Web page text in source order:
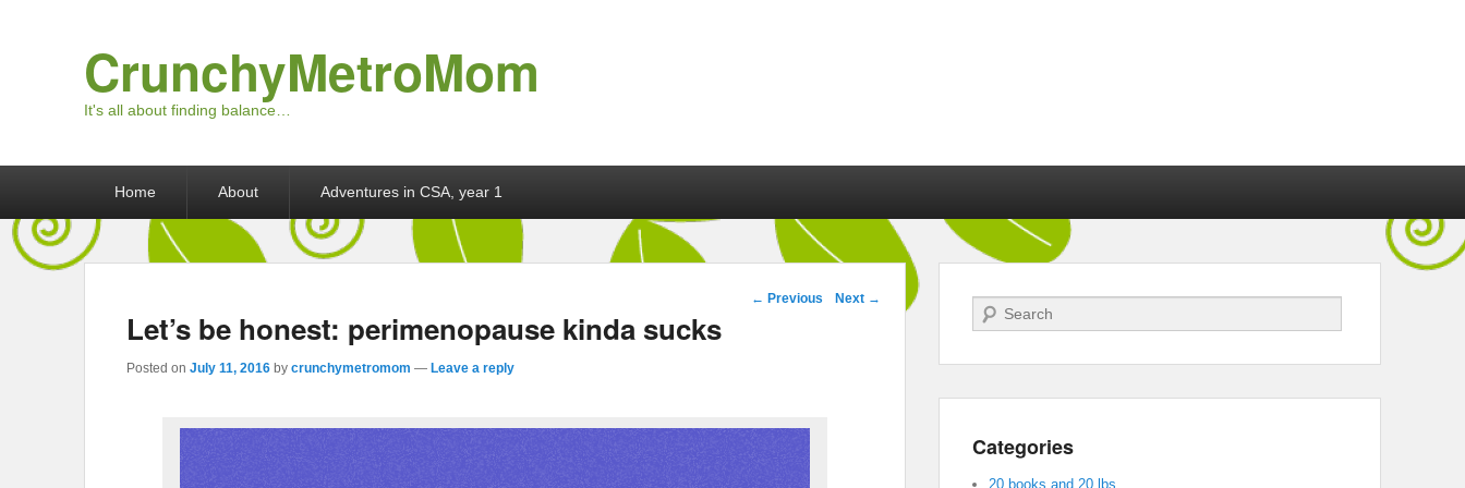
CrunchyMetroMom
It's all about finding balance…
Home About Adventures in CSA, year 1
Post navigation
← Previous Next →
Let’s be honest: perimenopause kinda sucks
Posted on July 11, 2016 by crunchymetromom — Leave a reply
Search
Categories
20 books and 20 lbs